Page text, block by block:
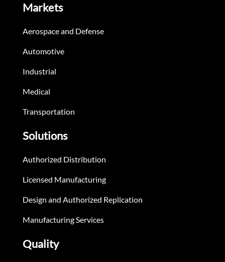
Markets
Aerospace and Defense
Automotive
Industrial
Medical
Transportation
Solutions
Authorized Distribution
Licensed Manufacturing
Design and Authorized Replication
Manufacturing Services
Quality